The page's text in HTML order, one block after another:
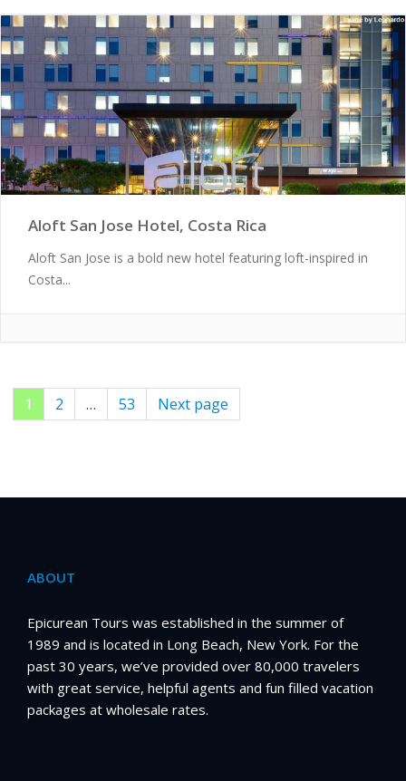
Aloft San Jose Hotel, Costa Rica
Aloft San Jose is a bold new hotel featuring loft-inspired in
Costa...
Posts
Page
1 Page
2 … Page
53 Next page
ABOUT
Epicurean Tours was established in the summer of
1989 and is located in Long Beach, New York. For the
past 30 years, we’ve provided over 80,000 travelers
with great service, helpful agents and fun filled vacation
packages at wholesale rates.